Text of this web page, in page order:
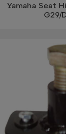
Yamaha Seat
G29/